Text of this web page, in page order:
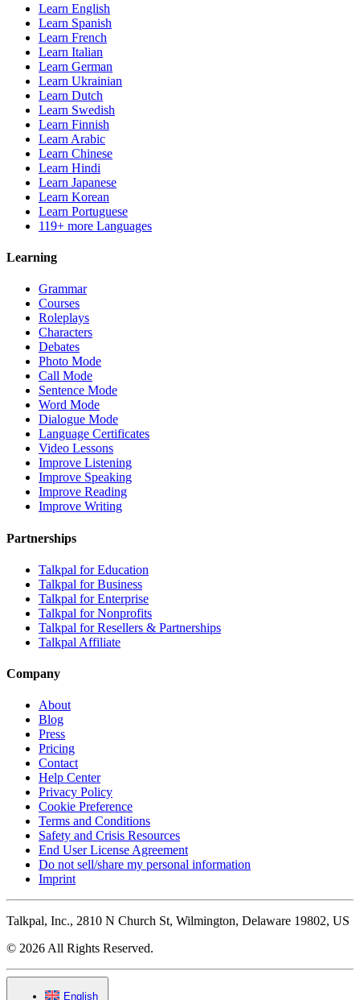
Learn English
Learn Spanish
Learn French
Learn Italian
Learn German
Learn Ukrainian
Learn Dutch
Learn Swedish
Learn Finnish
Learn Arabic
Learn Chinese
Learn Hindi
Learn Japanese
Learn Korean
Learn Portuguese
119+ more Languages
Learning
Grammar
Courses
Roleplays
Characters
Debates
Photo Mode
Call Mode
Sentence Mode
Word Mode
Dialogue Mode
Language Certificates
Video Lessons
Improve Listening
Improve Speaking
Improve Reading
Improve Writing
Partnerships
Talkpal for Education
Talkpal for Business
Talkpal for Enterprise
Talkpal for Nonprofits
Talkpal for Resellers & Partnerships
Talkpal Affiliate
Company
About
Blog
Press
Pricing
Contact
Help Center
Privacy Policy
Cookie Preference
Terms and Conditions
Safety and Crisis Resources
End User License Agreement
Do not sell/share my personal information
Imprint
Talkpal, Inc., 2810 N Church St, Wilmington, Delaware 19802, US
© 2026 All Rights Reserved.
English